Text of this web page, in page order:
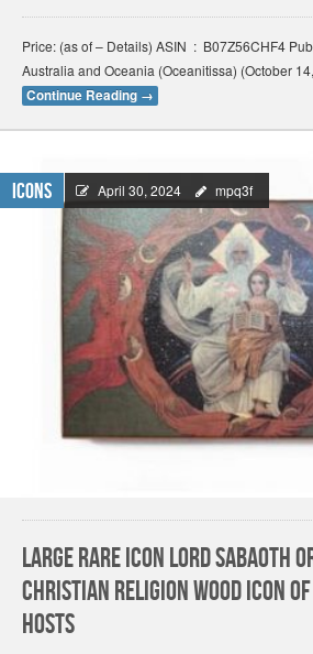
Price: (as of – Details) ASIN ‏ : ‎ B07Z56CHF4 Publisher ‏ : ‎ Virgin Mary of
Australia and Oceania (Oceanitissa) (October
Continue Reading →
Icons April 30, 2024 mpq3f
Large Rare Icon LORD
Christian Religion Wood Icon
Hosts